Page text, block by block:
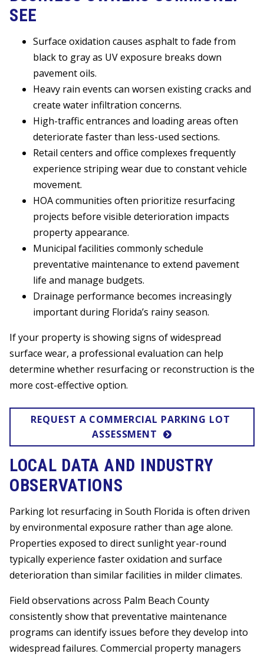
SEE
Surface oxidation causes asphalt to fade from
black to gray as UV exposure breaks down
pavement oils.
Heavy rain events can worsen existing cracks and
create water infiltration concerns.
High-traffic entrances and loading areas often
deteriorate faster than less-used sections.
Retail centers and office complexes frequently
experience striping wear due to constant vehicle
movement.
HOA communities often prioritize resurfacing
projects before visible deterioration impacts
property appearance.
Municipal facilities commonly schedule
preventative maintenance to extend pavement
life and manage budgets.
Drainage performance becomes increasingly
important during Florida’s rainy season.
If your property is showing signs of widespread
surface wear, a professional evaluation can help
determine whether resurfacing or reconstruction is the
more cost-effective option.
REQUEST A COMMERCIAL PARKING LOT
ASSESSMENT
LOCAL DATA AND INDUSTRY
OBSERVATIONS
Parking lot resurfacing in South Florida is often driven
by environmental exposure rather than age alone.
Properties exposed to direct sunlight year-round
typically experience faster oxidation and surface
deterioration than similar facilities in milder climates.
Field observations across Palm Beach County
consistently show that preventative maintenance
programs can identify issues before they develop into
widespread failures. Commercial property managers